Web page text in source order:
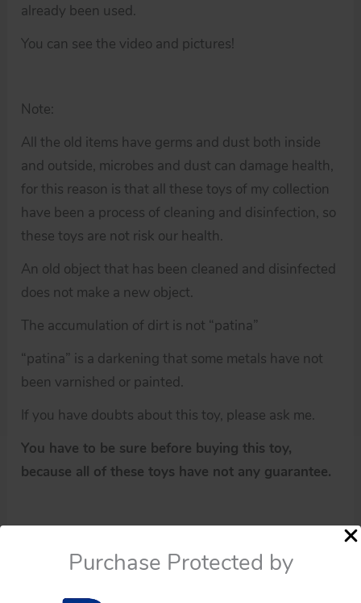
Purchase Protected by
already been used.
You can see the video and pictures!
Note:
All the old items have germs and dust both inside
and outside, microbes and dust can damage health,
for this reason is that all these toys of my collection
have been a process of cleaning and disinfection, so
these toys are not risk our health.
An old object that has been cleaned and disinfected
does not make a new object.
The accumulation of dirt is not “patina”
“patina” is a darkening that some metals have not
been varnished or painted.
If you have doubts about this toy, please ask me.
You have to be sure before buying this toy,
because all of these toys have not any guarantee.